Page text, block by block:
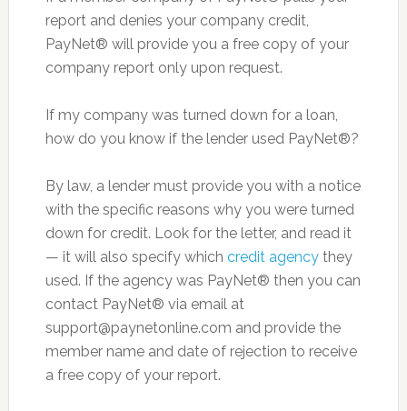
report and denies your company credit,
PayNet® will provide you a free copy of your
company report only upon request.
If my company was turned down for a loan,
how do you know if the lender used PayNet®?
By law, a lender must provide you with a notice
with the specific reasons why you were turned
down for credit. Look for the letter, and read it
— it will also specify which credit agencythey
used. If the agency was PayNet® then you can
contact PayNet® via email at
support@paynetonline.com and provide the
member name and date of rejection to receive
a free copy of your report.